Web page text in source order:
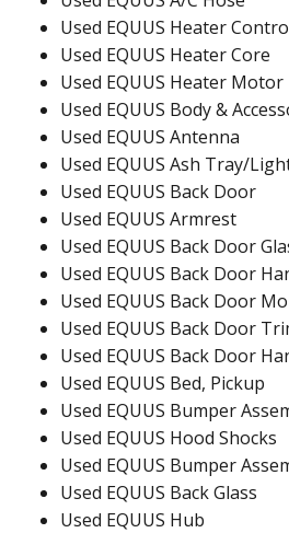
Used EQUUS Heater
Used EQUUS Heater Core
Used EQUUS Heater Motor
Used EQUUS Body &
Used EQUUS Antenna
Used EQUUS Ash Tray/
Used EQUUS Back Door
Used EQUUS Armrest
Used EQUUS Back Door
Used EQUUS Back Door
Used EQUUS Back Door
Used EQUUS Back Door
Used EQUUS Back Door
Used EQUUS Bed, Pickup
Used EQUUS Bumper
Used EQUUS Hood Shocks
Used EQUUS Bumper
Used EQUUS Back Glass
Used EQUUS Hub